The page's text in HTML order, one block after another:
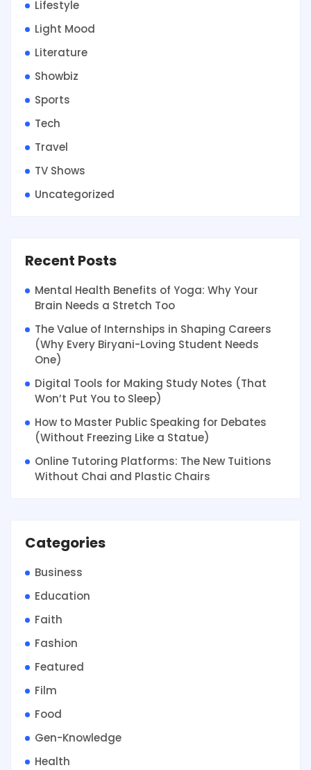
Lifestyle
Light Mood
Literature
Showbiz
Sports
Tech
Travel
TV Shows
Uncategorized
Recent Posts
Mental Health Benefits of Yoga: Why Your
Brain Needs a Stretch Too
The Value of Internships in Shaping Careers
(Why Every Biryani-Loving Student Needs
One)
Digital Tools for Making Study Notes (That
Won’t Put You to Sleep)
How to Master Public Speaking for Debates
(Without Freezing Like a Statue)
Online Tutoring Platforms: The New Tuitions
Without Chai and Plastic Chairs
Categories
Business
Education
Faith
Fashion
Featured
Film
Food
Gen-Knowledge
Health